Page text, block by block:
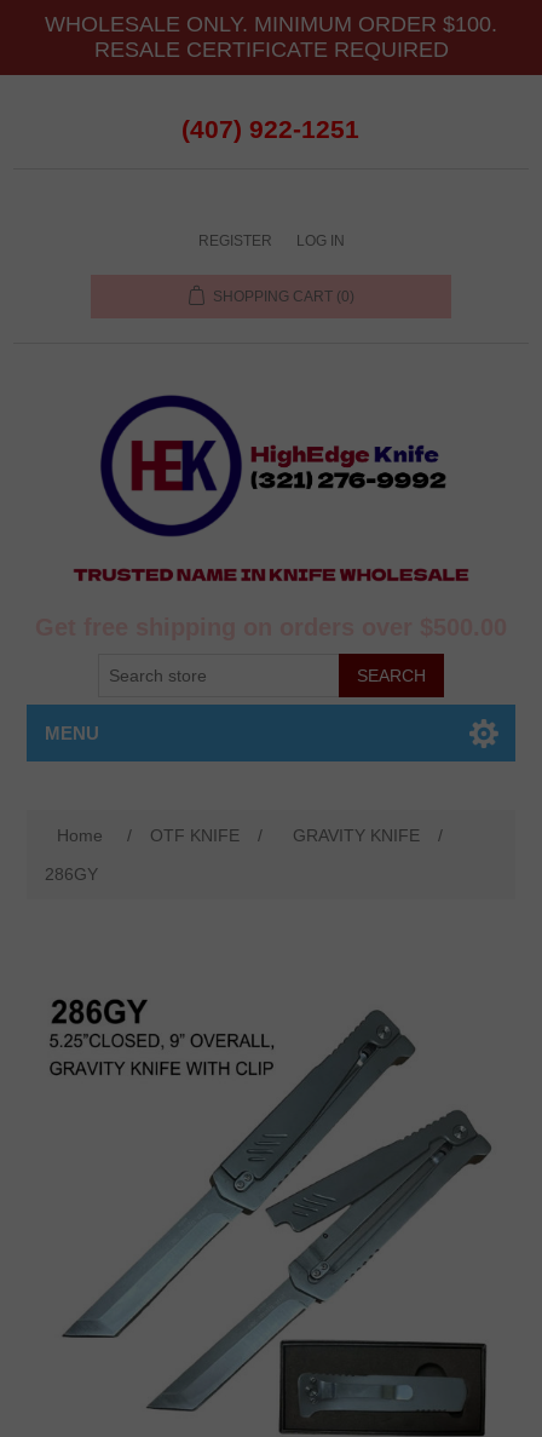
WHOLESALE ONLY. MINIMUM ORDER $100.
RESALE CERTIFICATE REQUIRED
(407) 922-1251
REGISTER LOG IN
SHOPPING CART (0)
MENU
Home / OTF KNIFE / GRAVITY KNIFE
/
286GY